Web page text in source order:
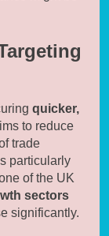
quicker,
to reduce
trade
particularly
of the UK
sectors
significantly.